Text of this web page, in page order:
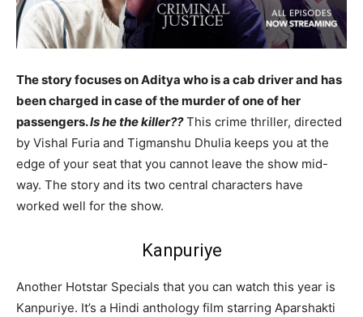
The story focuses on Aditya who is a cab driver and has
been charged in case of the murder of one of her
passengers.Is he the killer??This crime thriller, directed
by Vishal Furia and Tigmanshu Dhulia keeps you at the
edge of your seat that you cannot leave the show mid-
way. The story and its two central characters have
worked well for the show.
Kanpuriye
Another Hotstar Specials that you can watch this year is
Kanpuriye. It’s a Hindi anthology film starring Aparshakti